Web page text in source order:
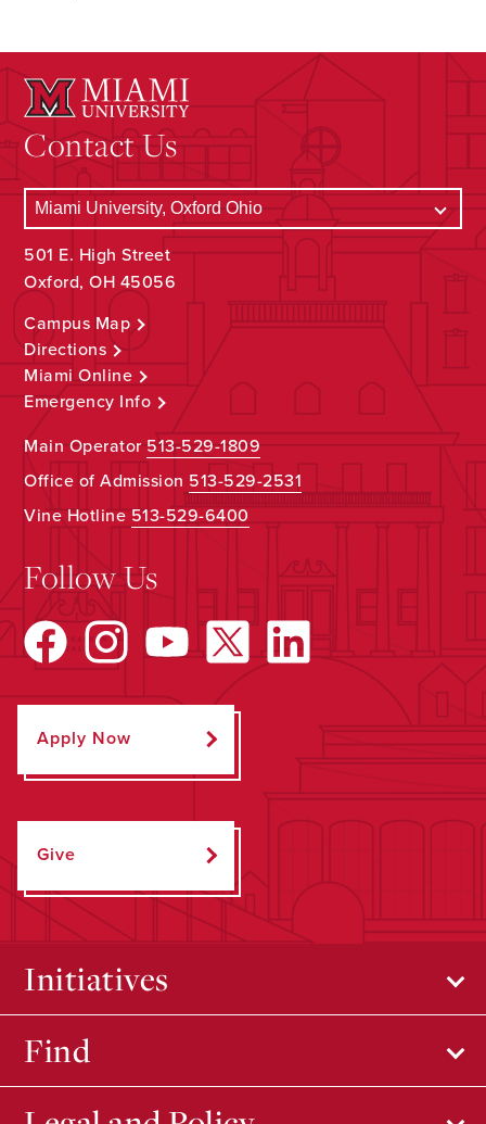
Contact Us
501 E. High Street
Oxford, OH 45056
Campus Map
Directions
Miami Online
Emergency Info
Main Operator513-529-1809
Office of Admission 513-529-2531
Vine Hotline513-529-6400
Follow Us
Apply Now
Give
Initiatives
Find